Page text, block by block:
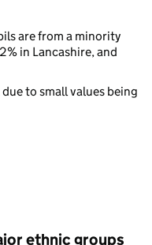
are from a minority
in Lancashire, and
to small values being
ethnic groups